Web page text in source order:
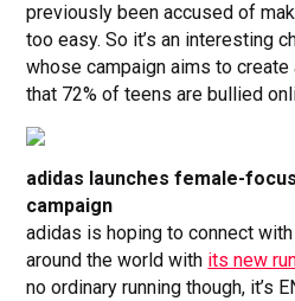
previously been accused of
too easy. So it’s an interesting
whose campaign aims to
that 72% of teens are bullied
adidas launches female-
campaign
adidas is hoping to connect
around the world with its new
no ordinary running though, it’s